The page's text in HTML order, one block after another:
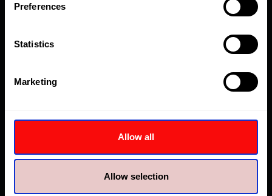
Preferences
Statistics
Marketing
Allow all
Allow selection
✔︎
✔︎
✔︎